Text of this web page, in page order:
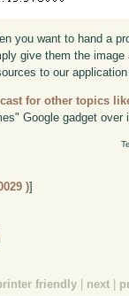
you want to hand a
give them the
to our application
for other topics
Google gadget over
)]
friendly next